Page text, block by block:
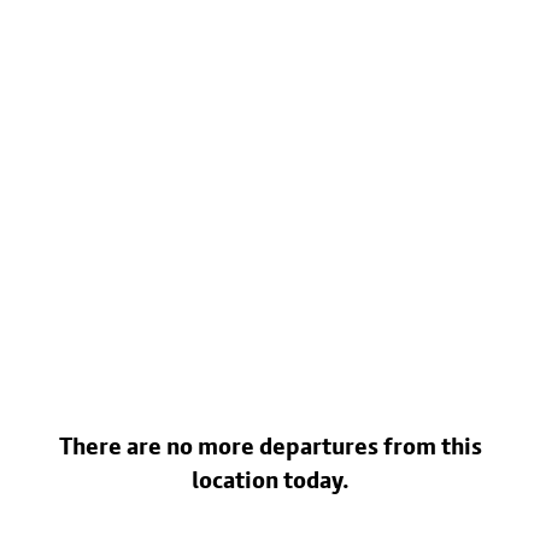
There are no more departures from this
location today.